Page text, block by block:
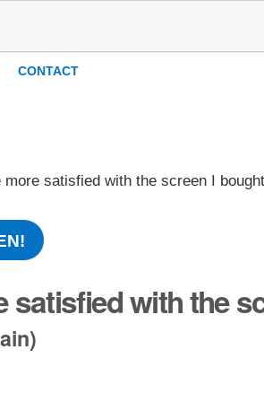
CONTACT
more satisfied with the screen I
satisfied with the